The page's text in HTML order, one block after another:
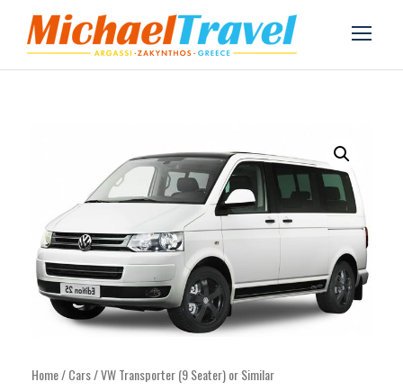
Home/Cars/ VW Transporter (9 Seater) or Similar